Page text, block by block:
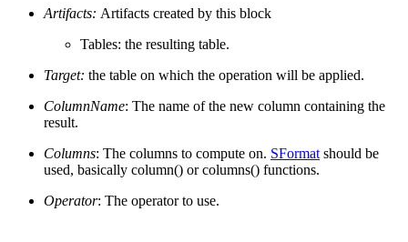
Artifacts: Artifacts created by this block
Tables: the resulting table.
Target: the table on which the operation will be applied.
ColumnName: The name of the new column containing the
result.
Columns: The columns to compute on. SFormat should be
used, basically column() or columns() functions.
Operator: The operator to use.